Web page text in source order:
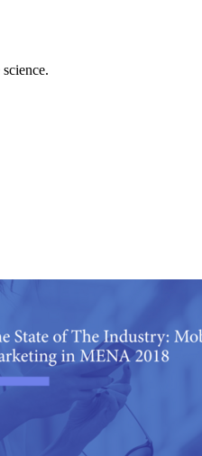
revolution.